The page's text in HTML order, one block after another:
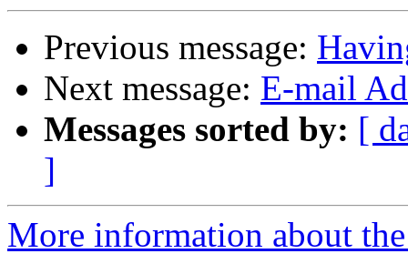
Previous message:
Next message: E-mail
Messages sorted by: [
]
More information about